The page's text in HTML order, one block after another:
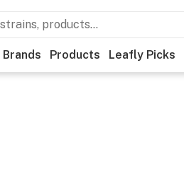
Brands Products Leafly Picks